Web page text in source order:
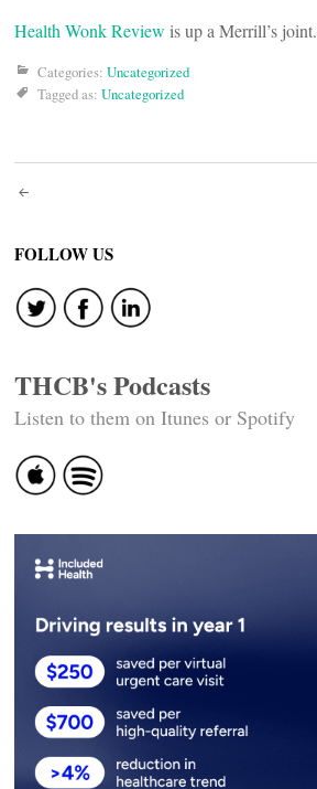
Health Wonk Review is up a Merrill’s joint.
Categories: Uncategorized
Tagged as: Uncategorized
Post
navigation
FOLLOW US
THCB's Podcasts
Listen to them on Itunes or Spotify